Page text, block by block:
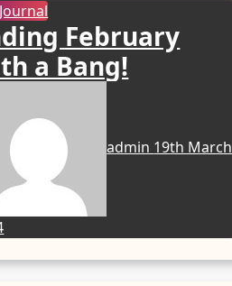
February
a Bang!
admin 19th March